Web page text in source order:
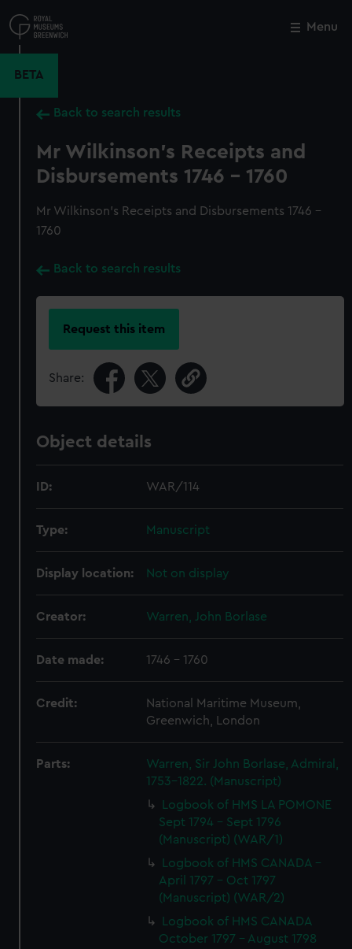
to
main
Menu
BETA
Back to search results
Mr Wilkinson's Receipts and
Disbursements 1746 - 1760
Mr Wilkinson's Receipts and Disbursements 1746 -
1760
Back to search results
Request this item
Share:
Object details
ID: WAR/114
Type: Manuscript
Display location: Not on display
Creator: Warren, John Borlase
Date made: 1746 - 1760
Credit:
National Maritime Museum,
Greenwich, London
Parts:
Warren, Sir John Borlase, Admiral,
1753-1822. (Manuscript)
Logbook of HMS LA POMONE
Sept 1794 - Sept 1796
(Manuscript) (WAR/1)
Logbook of HMS CANADA -
April 1797 - Oct 1797
(Manuscript) (WAR/2)
Logbook of HMS CANADA
October 1797 - August 1798
Close